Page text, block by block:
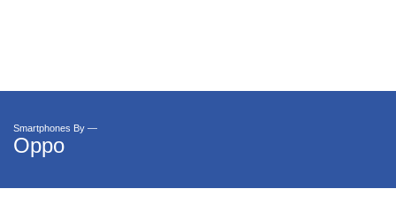
Smartphones By —
Oppo